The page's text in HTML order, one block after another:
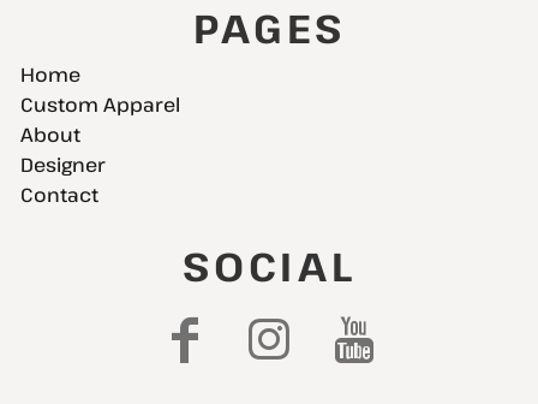
PAGES
Home
Custom Apparel
About
Designer
Contact
SOCIAL